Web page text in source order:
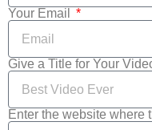
Your Email
Give a Title for Your
Enter the website where